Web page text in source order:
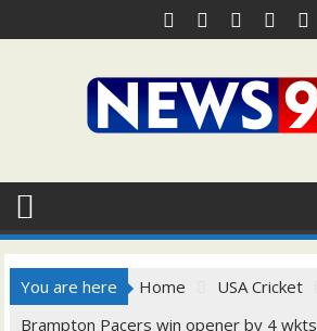
to
You are here Home
USA Cricket
Brampton Pacers win opener by 4 wkts